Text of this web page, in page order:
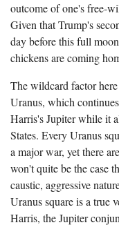
outcome of one's free-
Given that Trump's
day before this full
chickens are coming
The wildcard factor
Uranus, which
Harris's Jupiter while it
States. Every Uranus
a major war, yet there
won't quite be the case
caustic, aggressive
Uranus square is a true
Harris, the Jupiter